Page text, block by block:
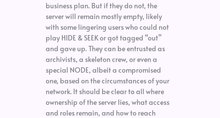
business plan. But if they do not, the
server will remain mostly empty, likely
with some lingering users who could not
play HIDE & SEEK or got tagged “out”
and gave up. They can be entrusted as
archivists, a skeleton crew, or even a
special NODE, albeit a compromised
one, based on the circumstances of your
network. It should be clear to all where
ownership of the server lies, what access
and roles remain, and how to reach